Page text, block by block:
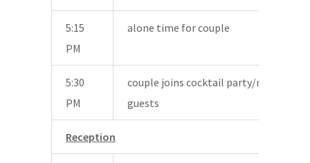
5:15
PM
alone time for couple
5:30
PM
couple joins cocktail party/mingle
guests
Reception